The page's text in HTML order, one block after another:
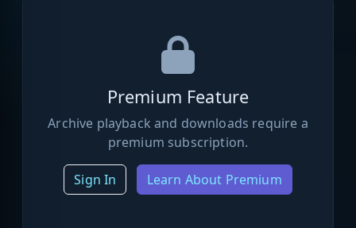
Premium Feature
Archive playback and downloads require a
premium subscription.
Sign In Learn About Premium